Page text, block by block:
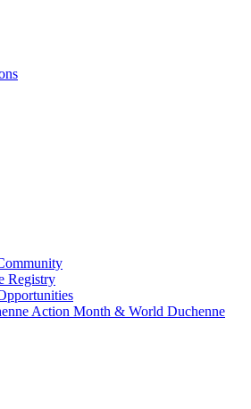
Registry
Action Month & World Duchenne